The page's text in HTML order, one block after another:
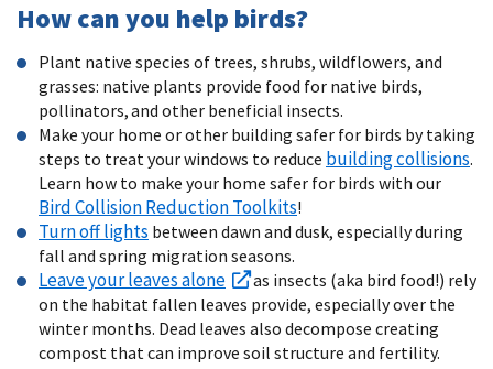
How can you help birds?
Plant native species of trees, shrubs, wildflowers, and
grasses: native plants provide food for native birds,
pollinators, and other beneficial insects.
Make your home or other building safer for birds by taking
steps to treat your windows to reduce building collisions.
Learn how to make your home safer for birds with our
Bird Collision Reduction Toolkits!
Turn off lights between dawn and dusk, especially during
fall and spring migration seasons.
Leave your leaves alone
as insects (aka bird food!) rely
on the habitat fallen leaves provide, especially over the
winter months. Dead leaves also decompose creating
compost that can improve soil structure and fertility.